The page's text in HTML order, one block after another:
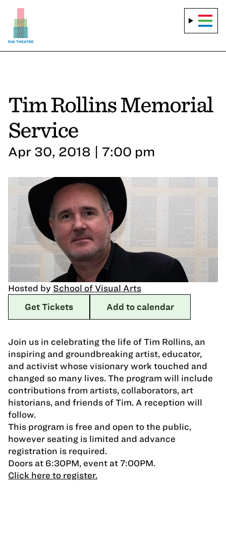
Tim Rollins Memorial
Service
Apr 30, 2018 | 7:00 pm
Hosted by School of Visual Arts
Get Tickets
Add to calendar
Join us in celebrating the life of Tim Rollins, an
inspiring and groundbreaking artist, educator,
and activist whose visionary work touched and
changed so many lives. The program will include
contributions from artists, collaborators, art
historians, and friends of Tim. A reception will
follow.
This program is free and open to the public,
however seating is limited and advance
registration is required.
Doors at 6:30PM, event at 7:00PM.
Click here to register.